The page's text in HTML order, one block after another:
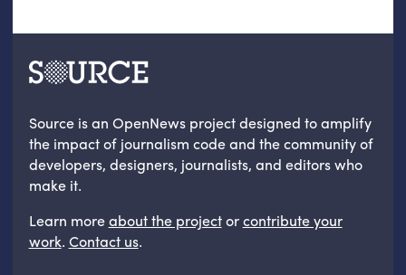
Source is an OpenNews project designed to amplify
the impact of journalism code and the community of
developers, designers, journalists, and editors who
make it.
Learn moreabout the projectorcontribute your
work. Contact us.